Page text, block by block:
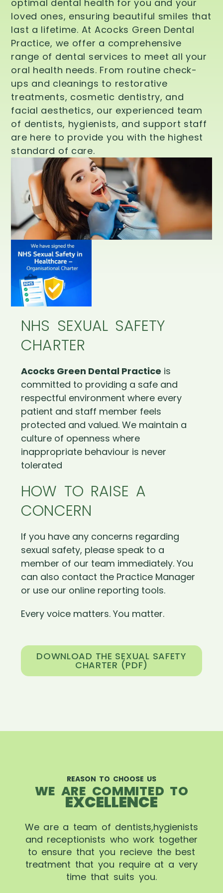
optimal dental health for you and your
loved ones, ensuring beautiful smiles that
last a lifetime. At Acocks Green Dental
Practice, we offer a comprehensive
range of dental services to meet all your
oral health needs. From routine check-
ups and cleanings to restorative
treatments, cosmetic dentistry, and
facial aesthetics, our experienced team
of dentists, hygienists, and support staff
are here to provide you with the highest
standard of care.
NHS SEXUAL SAFETY
CHARTER
Acocks Green Dental Practice is
committed to providing a safe and
respectful environment where every
patient and staff member feels
protected and valued. We maintain a
culture of openness where
inappropriate behaviour is never
tolerated
HOW TO RAISE A
CONCERN
If you have any concerns regarding
sexual safety, please speak to a
member of our team immediately. You
can also contact the Practice Manager
or use our online reporting tools.
Every voice matters. You matter.
DOWNLOAD THE SEXUAL SAFETY
CHARTER (PDF)
REASON TO CHOOSE US
WE ARE COMMITED TO
EXCELLENCE
We are a team of dentists,hygienists
and receptionists who work together
to ensure that you recieve the best
treatment that you require at a very
time that suits you.